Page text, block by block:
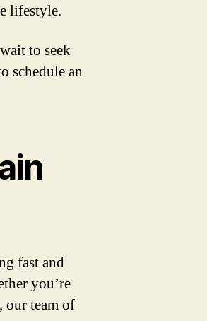
lifestyle.
to seek
schedule an
fast and
you’re
our team of